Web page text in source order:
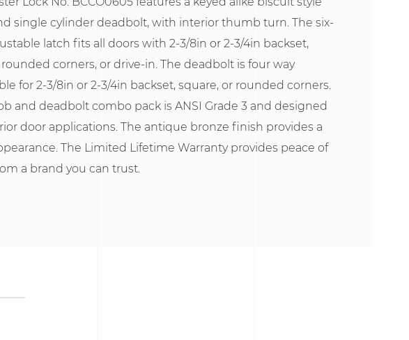
single cylinder deadbolt, with interior thumb turn. The six-
latch fits all doors with 2-3/8in or 2-3/4in backset,
corners, or drive-in. The deadbolt is four way
for 2-3/8in or 2-3/4in backset, square, or rounded corners.
and deadbolt combo pack is ANSI Grade 3 and designed
door applications. The antique bronze finish provides a
The Limited Lifetime Warranty provides peace of
a brand you can trust.